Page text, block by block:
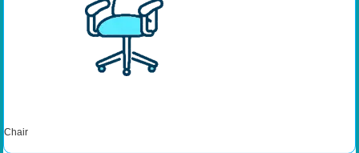
Chair